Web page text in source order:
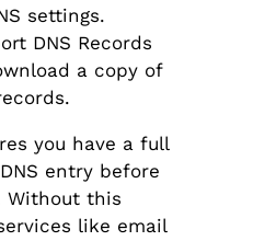
settings.
DNS Records
a copy of
you have a full
entry before
Without this
like email